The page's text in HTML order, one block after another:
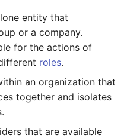
entity that
or a company.
for the actions of
roles.
an organization that
together and isolates
that are available